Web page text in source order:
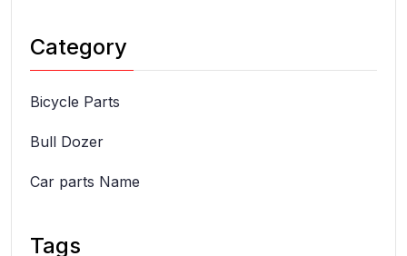
Category
Bicycle Parts
Bull Dozer
Car parts Name
Tags